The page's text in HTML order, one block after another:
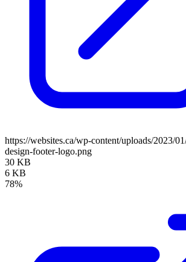
https://websites.ca/wp-content/uploads/2023/
design-footer-logo.png
30 KB
6 KB
78%